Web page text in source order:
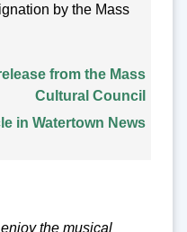
by the Mass
from the Mass
Cultural Council
in Watertown News
the musical